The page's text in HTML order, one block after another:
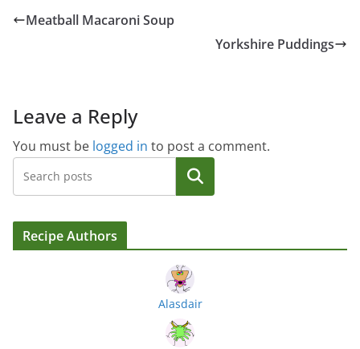
Meatball Macaroni Soup
Yorkshire Puddings
Leave a Reply
You must be logged in to post a comment.
Search
Recipe Authors
Alasdair